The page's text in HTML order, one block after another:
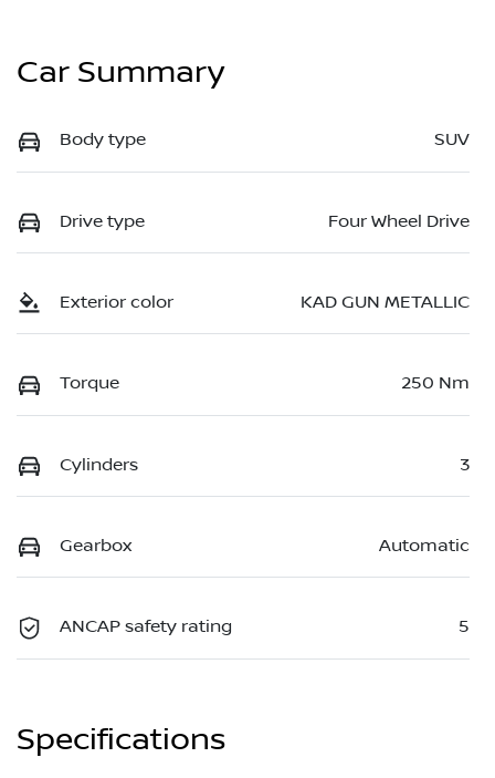
Car Summary
Body type SUV
Drive type Four Wheel Drive
Exterior color KAD GUN METALLIC
Torque 250 Nm
Cylinders 3
Gearbox Automatic
ANCAP safety rating 5
Specifications